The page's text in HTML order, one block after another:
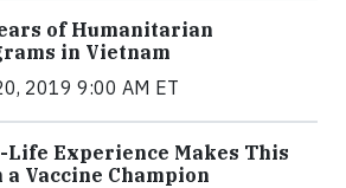
of Humanitarian
in Vietnam
2019 9:00 AM ET
Life Experience Makes This
a Vaccine Champion